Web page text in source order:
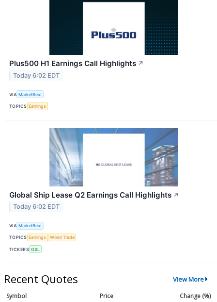
Plus500 H1 Earnings Call Highlights ↗
Today 6:02 EDT
VIA MarketBeat
TOPICS Earnings
Global Ship Lease Q2 Earnings Call Highlights ↗
Today 6:02 EDT
VIA MarketBeat
TOPICS Earnings World Trade
TICKERS GSL
Recent Quotes View More
Symbol Price Change (%)